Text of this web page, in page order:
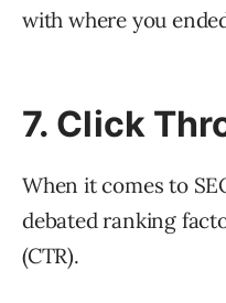
with where you
7. Click
When it comes to
debated ranking
(CTR).